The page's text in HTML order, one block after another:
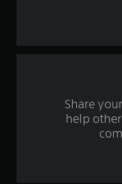
Share
help